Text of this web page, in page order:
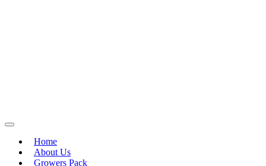
Home
About Us
Growers Pack